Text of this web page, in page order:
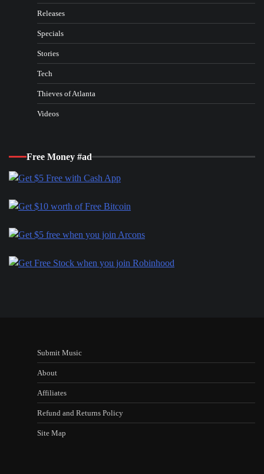
Releases
Specials
Stories
Tech
Thieves of Atlanta
Videos
Free Money #ad
Submit Music
About
Affiliates
Refund and Returns Policy
Site Map